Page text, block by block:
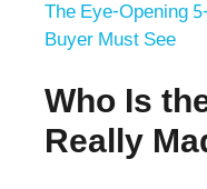
The Eye-Opening
Buyer Must See
Who Is
Really